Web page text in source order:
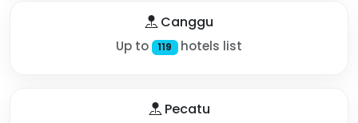
Canggu
Up to 119 hotels list
Pecatu